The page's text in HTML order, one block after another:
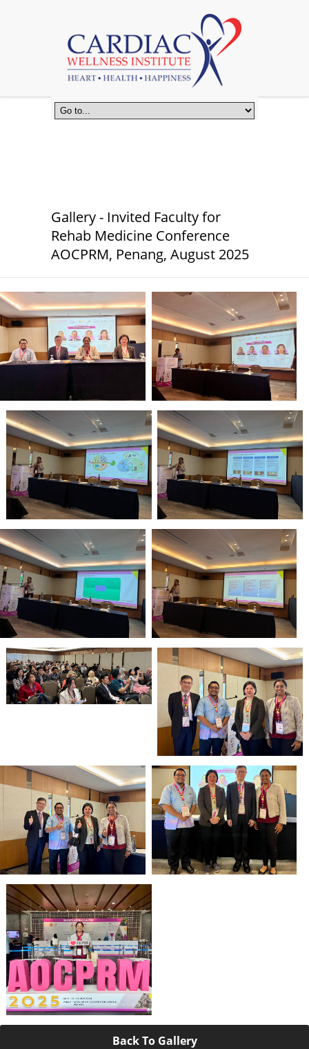
Gallery - Invited Faculty for
Rehab Medicine Conference
AOCPRM, Penang, August 2025
Back To Gallery